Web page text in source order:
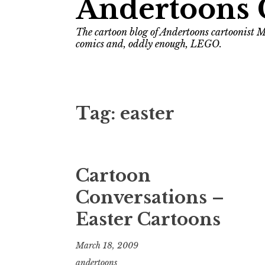
Andertoons
The cartoon blog of Andertoons cartoonist
comics and, oddly enough, LEGO.
Tag: easter
Cartoon
Conversations –
Easter Cartoons
March 18, 2009
andertoons